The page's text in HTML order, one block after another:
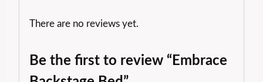
There are no reviews yet.
Be the first to review “Embrace